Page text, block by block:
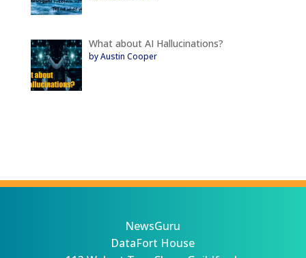
What about AI Hallucinations?
by Austin Cooper
NewsGuru
DataFort House